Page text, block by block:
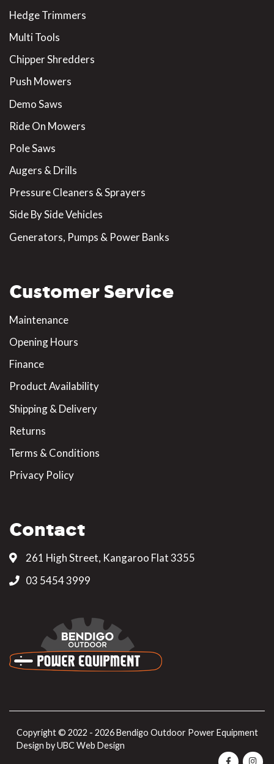
Hedge Trimmers
Multi Tools
Chipper Shredders
Push Mowers
Demo Saws
Ride On Mowers
Pole Saws
Augers & Drills
Pressure Cleaners & Sprayers
Side By Side Vehicles
Generators, Pumps & Power Banks
Customer Service
Maintenance
Opening Hours
Finance
Product Availability
Shipping & Delivery
Returns
Terms & Conditions
Privacy Policy
Contact
261 High Street, Kangaroo Flat 3355
03 5454 3999
Copyright © 2022 - 2026 Bendigo Outdoor Power Equipment
Design byUBC Web Design